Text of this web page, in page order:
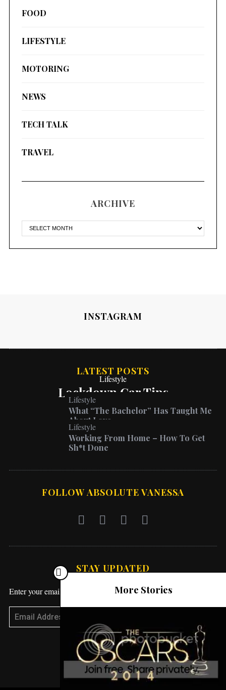
FOOD
LIFESTYLE
MOTORING
NEWS
TECH TALK
TRAVEL
ARCHIVE
More Stories
INSTAGRAM
LATEST POSTS
Lifestyle
Lockdown Car Tips
Lifestyle
What “The Bachelor” Has Taught Me
About Love
Lifestyle
Working From Home – How To Get
Sh*t Done
FOLLOW ABSOLUTE VANESSA
STAY UPDATED
Enter your email address to receive blog updates!
Subscribe